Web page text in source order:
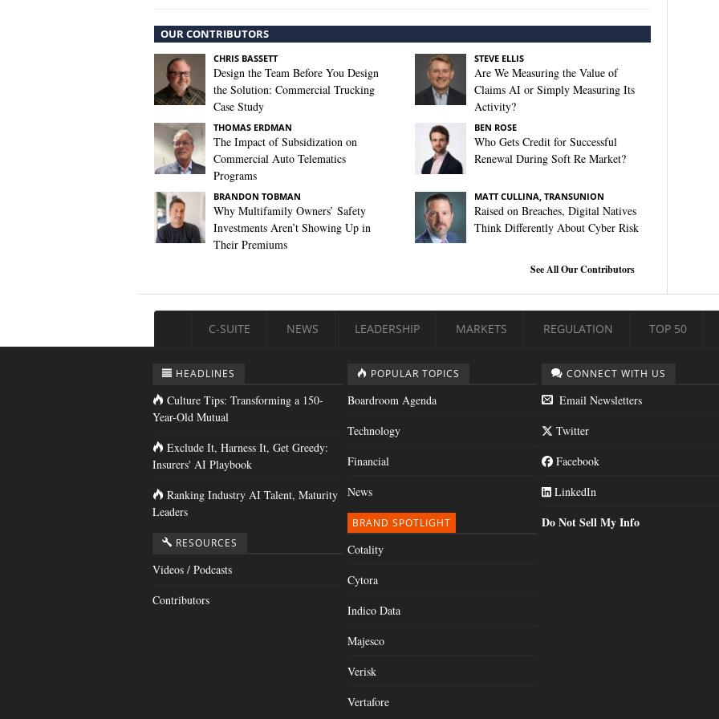
OUR CONTRIBUTORS
CHRIS BASSETT
Design the Team Before You Design
the Solution: Commercial Trucking
Case Study
STEVE ELLIS
Are We Measuring the Value of
Claims AI or Simply Measuring Its
Activity?
THOMAS ERDMAN
The Impact of Subsidization on
Commercial Auto Telematics
Programs
BEN ROSE
Who Gets Credit for Successful
Renewal During Soft Re Market?
BRANDON TOBMAN
Why Multifamily Owners’ Safety
Investments Aren’t Showing Up in
Their Premiums
MATT CULLINA, TRANSUNION
Raised on Breaches, Digital Natives
Think Differently About Cyber Risk
See All Our Contributors
C-SUITE NEWS LEADERSHIP MARKETS REGULATION TOP 50
HEADLINES
Culture Tips: Transforming a 150-
Year-Old Mutual
Exclude It, Harness It, Get Greedy:
Insurers' AI Playbook
Ranking Industry AI Talent, Maturity
Leaders
RESOURCES
Videos / Podcasts
Contributors
POPULAR TOPICS
Boardroom Agenda
Technology
Financial
News
BRAND SPOTLIGHT
Cotality
Cytora
Indico Data
Majesco
Verisk
Vertafore
CONNECT WITH US
Email Newsletters
Twitter
Facebook
LinkedIn
Do Not Sell My Info